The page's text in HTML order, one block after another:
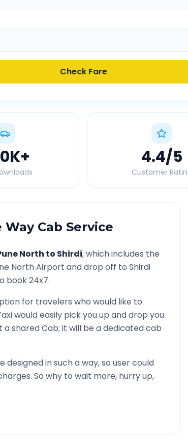
Check Fare
+ 4.4/5
Customer
Way Cab Service
North to Shirdi, which includes the
NorthAirport and drop off to Shirdi
book 24x7.
for travelers who would like to
would easily pick you up and drop you
a shared Cab; it will be a dedicated cab
in such a way, so user could
So why to wait more, hurry up,